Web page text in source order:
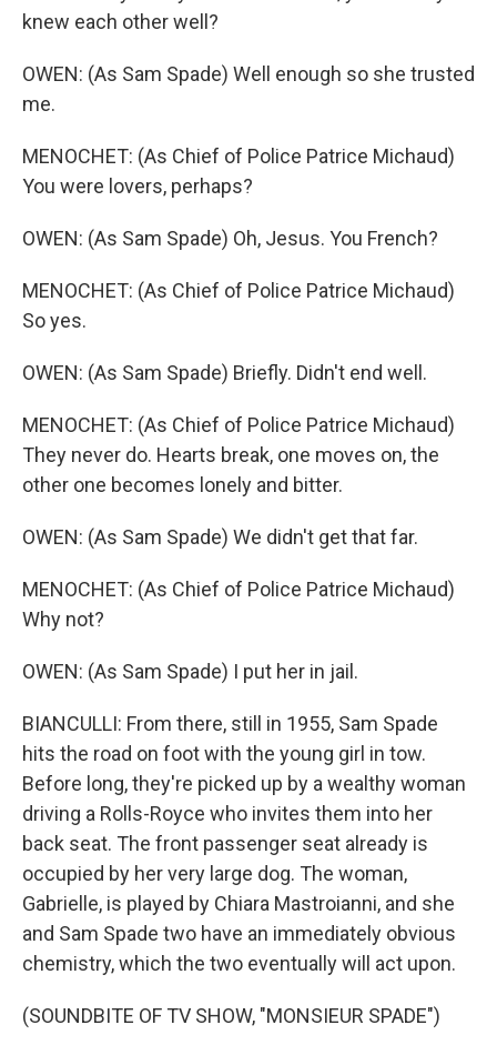
knew each other well?
OWEN: (As Sam Spade) Well enough so she trusted
me.
MENOCHET: (As Chief of Police Patrice Michaud)
You were lovers, perhaps?
OWEN: (As Sam Spade) Oh, Jesus. You French?
MENOCHET: (As Chief of Police Patrice Michaud)
So yes.
OWEN: (As Sam Spade) Briefly. Didn't end well.
MENOCHET: (As Chief of Police Patrice Michaud)
They never do. Hearts break, one moves on, the
other one becomes lonely and bitter.
OWEN: (As Sam Spade) We didn't get that far.
MENOCHET: (As Chief of Police Patrice Michaud)
Why not?
OWEN: (As Sam Spade) I put her in jail.
BIANCULLI: From there, still in 1955, Sam Spade
hits the road on foot with the young girl in tow.
Before long, they're picked up by a wealthy woman
driving a Rolls-Royce who invites them into her
back seat. The front passenger seat already is
occupied by her very large dog. The woman,
Gabrielle, is played by Chiara Mastroianni, and she
and Sam Spade two have an immediately obvious
chemistry, which the two eventually will act upon.
(SOUNDBITE OF TV SHOW, "MONSIEUR SPADE")